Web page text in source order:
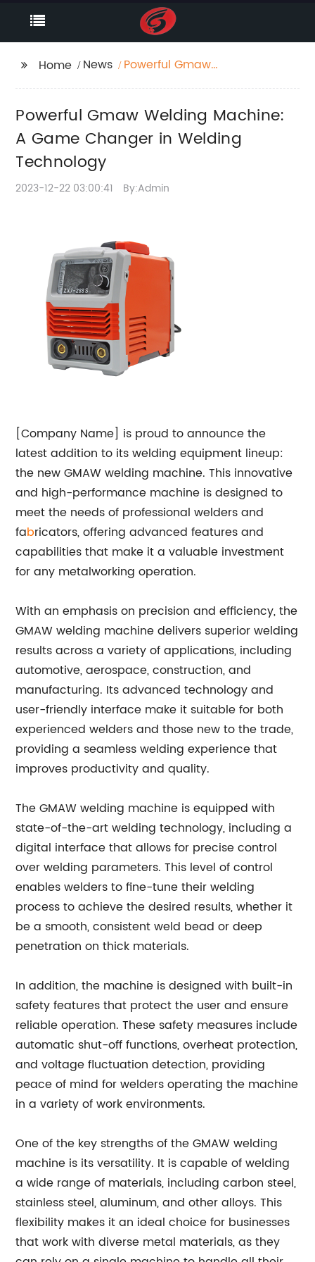
Home News
Powerful Gmaw
Welding Technology
Powerful Gmaw Welding Machine:
A Game Changer in Welding
Technology
2023-12-22 03:00:41 By:Admin
[Company Name] is proud to announce the
latest addition to its welding equipment lineup:
the new GMAW welding machine. This innovative
and high-performance machine is designed to
meet the needs of professional welders and
fabricators, offering advanced features and
capabilities that make it a valuable investment
for any metalworking operation.
With an emphasis on precision and efficiency, the
GMAW welding machine delivers superior welding
results across a variety of applications, including
automotive, aerospace, construction, and
manufacturing. Its advanced technology and
user-friendly interface make it suitable for both
experienced welders and those new to the trade,
providing a seamless welding experience that
improves productivity and quality.
The GMAW welding machine is equipped with
state-of-the-art welding technology, including a
digital interface that allows for precise control
over welding parameters. This level of control
enables welders to fine-tune their welding
process to achieve the desired results, whether it
be a smooth, consistent weld bead or deep
penetration on thick materials.
In addition, the machine is designed with built-in
safety features that protect the user and ensure
reliable operation. These safety measures include
automatic shut-off functions, overheat protection,
and voltage fluctuation detection, providing
peace of mind for welders operating the machine
in a variety of work environments.
One of the key strengths of the GMAW welding
machine is its versatility. It is capable of welding
a wide range of materials, including carbon steel,
stainless steel, aluminum, and other alloys. This
flexibility makes it an ideal choice for businesses
that work with diverse metal materials, as they